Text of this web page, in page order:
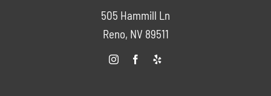
505 Hammill Ln
Reno, NV 89511